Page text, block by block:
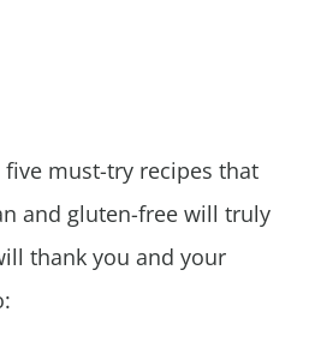
five must-try recipes that
and gluten-free will truly
thank you and your